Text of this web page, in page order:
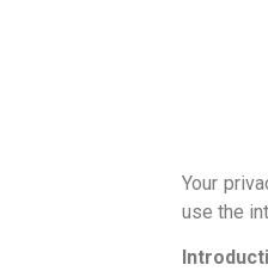
Your
use the